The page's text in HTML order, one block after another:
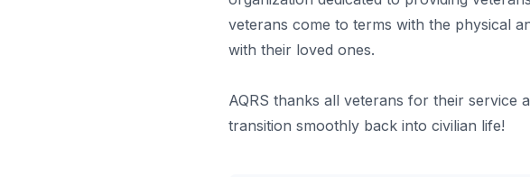
veterans come to terms with the physical
with their loved ones.
AQRS thanks all veterans for their service
transition smoothly back into civilian life!